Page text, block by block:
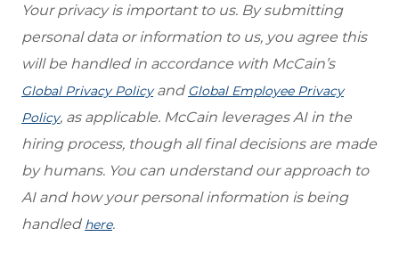
Your privacy is important to us. By submitting
personal data or information to us, you agree this
will be handled in accordance with McCain’s
Global Privacy Policyand Global Employee Privacy
Policy, as applicable. McCain leverages AI in the
hiring process, though all final decisions are made
by humans. You can understand our approach to
AI and how your personal information is being
handled here.